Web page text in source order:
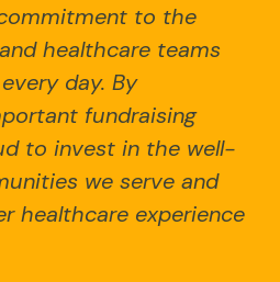
to the
healthcare teams
day. By
fundraising
to invest in the well-
we serve and
healthcare experience